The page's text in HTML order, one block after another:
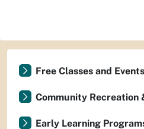
Free Classes and Events
Community Recreation
Early Learning